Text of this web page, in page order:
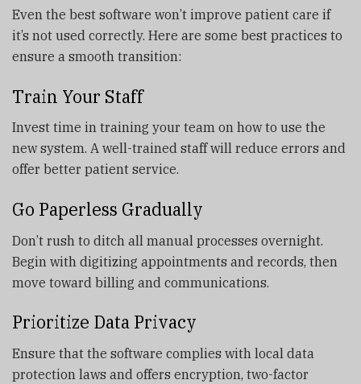
Even the best software won’t improve patient care if
it’s not used correctly. Here are some best practices to
ensure a smooth transition:
Train Your Staff
Invest time in training your team on how to use the
new system. A well-trained staff will reduce errors and
offer better patient service.
Go Paperless Gradually
Don’t rush to ditch all manual processes overnight.
Begin with digitizing appointments and records, then
move toward billing and communications.
Prioritize Data Privacy
Ensure that the software complies with local data
protection laws and offers encryption, two-factor